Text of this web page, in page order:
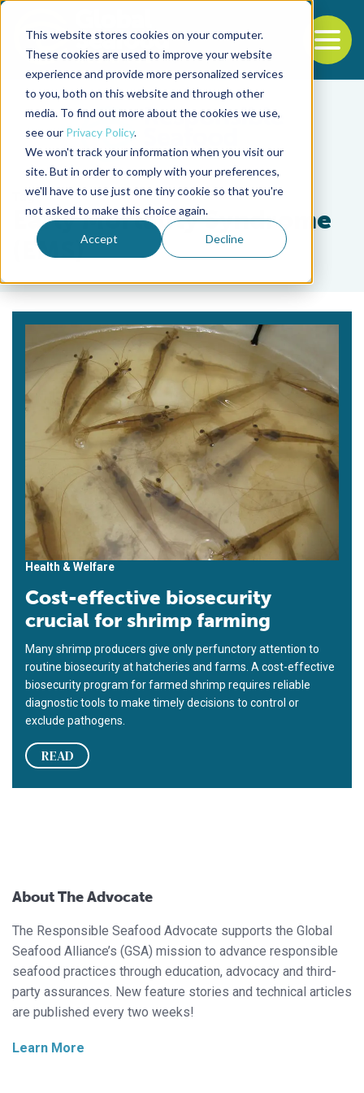
This website stores cookies on your computer.
These cookies are used to improve your website
experience and provide more personalized services
to you, both on this website and through other
media. To find out more about the cookies we use,
see our Privacy Policy.
We won't track your information when you visit our
site. But in order to comply with your preferences,
we'll have to use just one tiny cookie so that you're
not asked to make this choice again.
Accept Decline
Back to the start of the nav
Jump to the end of the navigation
Tag
Early Mortality Syndrome
(EMS)
Health & Welfare
Cost-effective biosecurity
crucial for shrimp farming
Many shrimp producers give only perfunctory attention to
routine biosecurity at hatcheries and farms. A cost-effective
biosecurity program for farmed shrimp requires reliable
diagnostic tools to make timely decisions to control or
exclude pathogens.
READ
About The Advocate
The Responsible Seafood Advocate supports the Global
Seafood Alliance’s (GSA) mission to advance responsible
seafood practices through education, advocacy and third-
party assurances. New feature stories and technical articles
are published every two weeks!
Learn More